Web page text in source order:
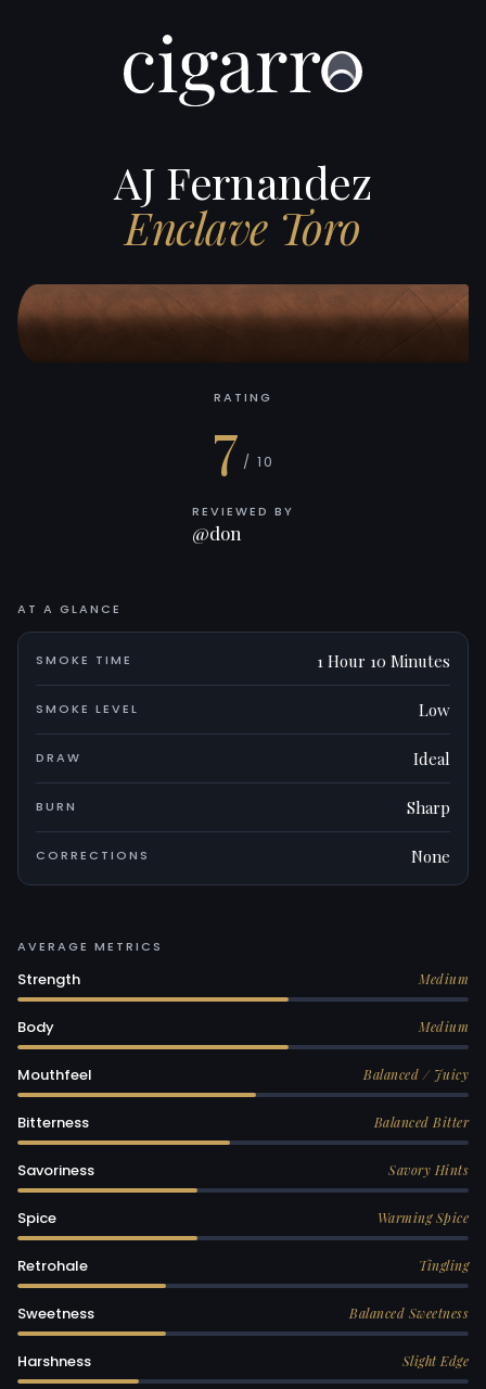
AJ Fernandez
Enclave Toro
RATING
7 / 10
REVIEWED BY
@don
AT A GLANCE
SMOKE TIME 1 Hour 10 Minutes
SMOKE LEVEL Low
DRAW Ideal
BURN Sharp
CORRECTIONS None
AVERAGE METRICS
Strength Medium
Body Medium
Mouthfeel Balanced / Juicy
Bitterness Balanced Bitter
Savoriness Savory Hints
Spice Warming Spice
Retrohale Tingling
Sweetness Balanced Sweetness
Harshness Slight Edge